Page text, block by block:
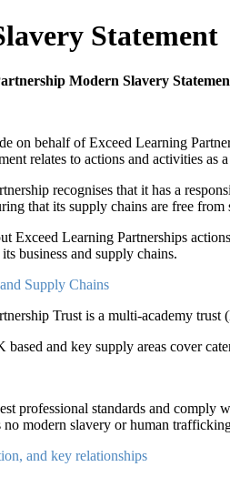
Statement
Modern Slavery
on behalf of Exceed Learning
relates to actions and activities as
recognises that it has a
that its supply chains are free
Exceed Learning Partnerships
business and supply chains.
Supply Chains
Trust is a multi-academy
based and key supply areas cover
professional standards and comply
no modern slavery or human
and key relationships